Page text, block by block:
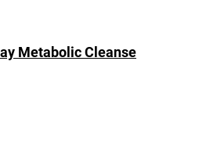
Metabolic Cleanse